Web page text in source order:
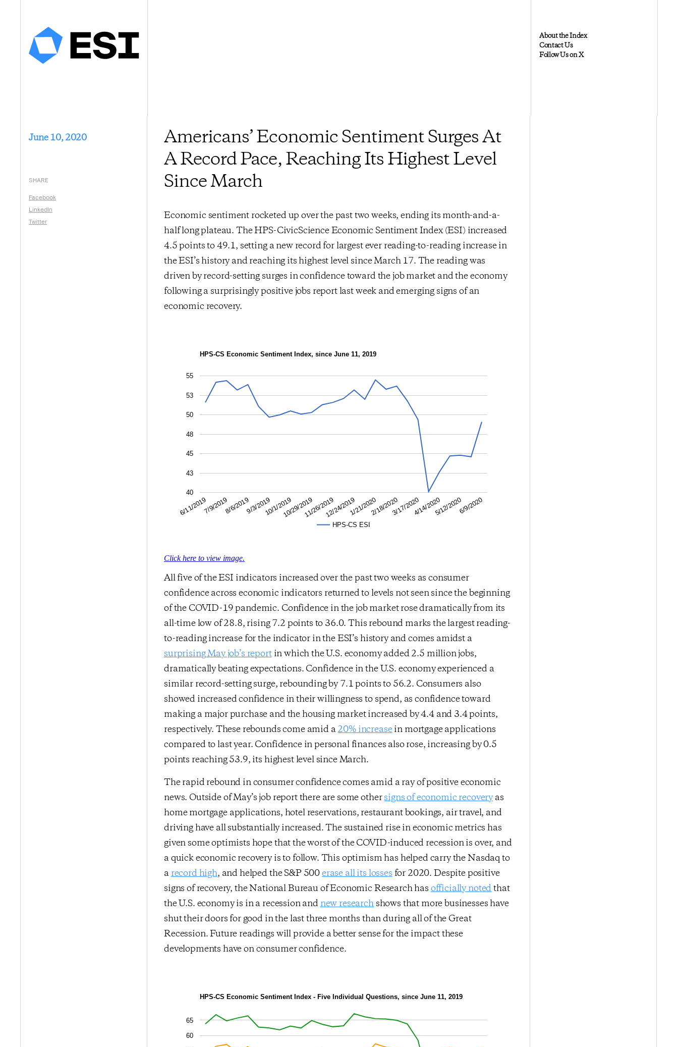
About the Index
Contact Us
Follow Us on X
June 10, 2020
SHARE
Facebook
LinkedIn
Twitter
Americans’ Economic Sentiment Surges At
A Record Pace, Reaching Its Highest Level
Since March
Economic sentiment rocketed up over the past two weeks, ending its month-and-a-
half long plateau. The HPS-CivicScience Economic Sentiment Index (ESI) increased
4.5 points to 49.1, setting a new record for largest ever reading-to-reading increase in
the ESI’s history and reaching its highest level since March 17. The reading was
driven by record-setting surges in confidence toward the job market and the economy
following a surprisingly positive jobs report last week and emerging signs of an
economic recovery.
HPS-CS Economic Sentiment Index, since June 11, 2019
HPS-CS ESI
6/11/20197/9/20198/6/20199/3/201910/1/201910/29/201911/26/201912/24/20191/21/20202/18/20203/17/20204/14/20205/12/20206/9/2020
40
43
45
48
50
53
55
Click here to view image.
All five of the ESI indicators increased over the past two weeks as consumer
confidence across economic indicators returned to levels not seen since the beginning
of the COVID-19 pandemic. Confidence in the job market rose dramatically from its
all-time low of 28.8, rising 7.2 points to 36.0. This rebound marks the largest reading-
to-reading increase for the indicator in the ESI’s history and comes amidst a
surprising May job’s reportin which the U.S. economy added 2.5 million jobs,
dramatically beating expectations. Confidence in the U.S. economy experienced a
similar record-setting surge, rebounding by 7.1 points to 56.2. Consumers also
showed increased confidence in their willingness to spend, as confidence toward
making a major purchase and the housing market increased by 4.4 and 3.4 points,
respectively. These rebounds come amid a20% increasein mortgage applications
compared to last year. Confidence in personal finances also rose, increasing by 0.5
points reaching 53.9, its highest level since March.
The rapid rebound in consumer confidence comes amid a ray of positive economic
news. Outside of May’s job report there are some othersigns of economic recoveryas
home mortgage applications, hotel reservations, restaurant bookings, air travel, and
driving have all substantially increased. The sustained rise in economic metrics has
given some optimists hope that the worst of the COVID-induced recession is over, and
a quick economic recovery is to follow. This optimism has helped carry the Nasdaq to
arecord high, and helped the S&P 500erase all its lossesfor 2020. Despite positive
signs of recovery, the National Bureau of Economic Research hasofficially notedthat
the U.S. economy is in a recession andnew researchshows that more businesses have
shut their doors for good in the last three months than during all of the Great
Recession. Future readings will provide a better sense for the impact these
developments have on consumer confidence.
HPS-CS Economic Sentiment Index - Five Individual Questions, since June 11, 2019
60
65